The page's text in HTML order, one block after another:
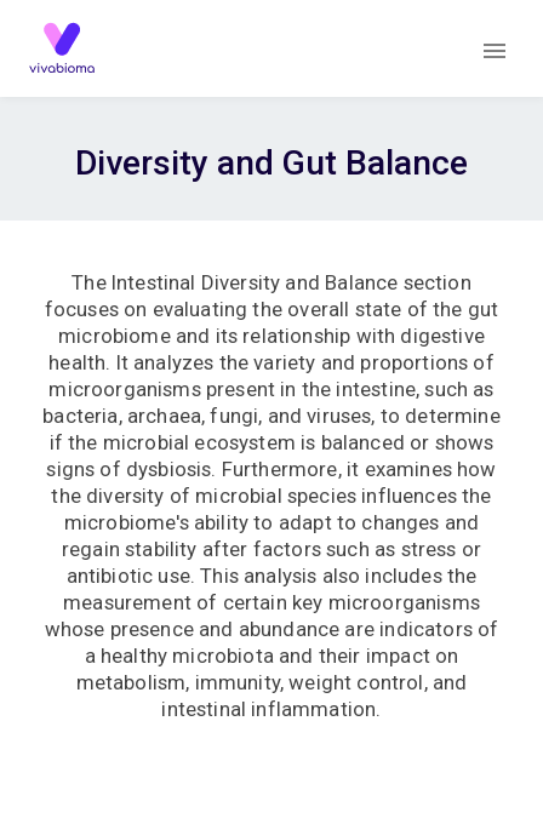
Diversity and Gut Balance
The Intestinal Diversity and Balance section
focuses on evaluating the overall state of the gut
microbiome and its relationship with digestive
health. It analyzes the variety and proportions of
microorganisms present in the intestine, such as
bacteria, archaea, fungi, and viruses, to determine
if the microbial ecosystem is balanced or shows
signs of dysbiosis. Furthermore, it examines how
the diversity of microbial species influences the
microbiome's ability to adapt to changes and
regain stability after factors such as stress or
antibiotic use. This analysis also includes the
measurement of certain key microorganisms
whose presence and abundance are indicators of
a healthy microbiota and their impact on
metabolism, immunity, weight control, and
intestinal inflammation.